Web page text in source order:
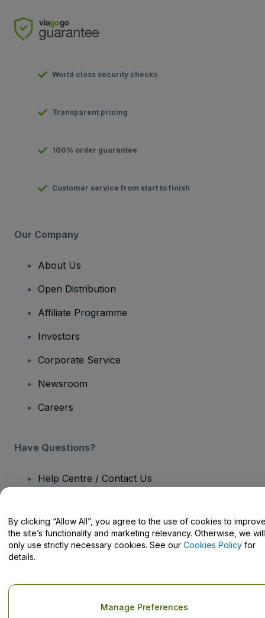
World class security checks
Transparent pricing
100% order guarantee
Customer service from start to finish
Our Company
About Us
Open Distribution
Affiliate Programme
Investors
Corporate Service
Newsroom
Careers
Have Questions?
Help Centre / Contact Us
Copyright © viagogo GmbH 2026 Company Details
Use of this web site constitutes acceptance of the
Do Not Share My Personal Information/Your Privacy Choices
By clicking “Allow All”, you agree to the use of cookies to
the site’s functionality and marketing relevancy. Otherwise, we will
only use strictly necessary cookies. See our Cookies Policy for
details.
Manage Preferences